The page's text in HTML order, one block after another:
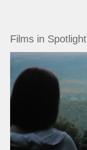
Films in Spotlight